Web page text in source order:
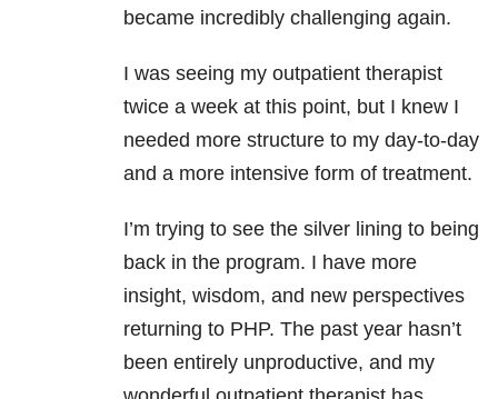
became incredibly challenging again.
I was seeing my outpatient therapist
twice a week at this point, but I knew I
needed more structure to my day-to-day
and a more intensive form of treatment.
I’m trying to see the silver lining to being
back in the program. I have more
insight, wisdom, and new perspectives
returning to PHP. The past year hasn’t
been entirely unproductive, and my